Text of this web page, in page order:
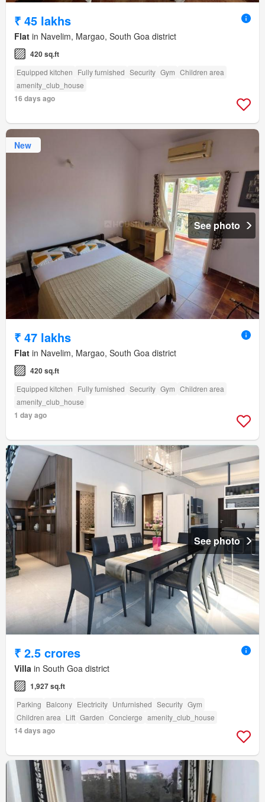
₹ 45 lakhs
Flat in Navelim, Margao, South Goa district
420 sq.ft
Equipped kitchen Fully furnished Security Gym Children area
amenity_club_house
16 days ago
New
See photo
₹ 47 lakhs
Flat in Navelim, Margao, South Goa district
420 sq.ft
Equipped kitchen Fully furnished Security Gym Children area
amenity_club_house
1 day ago
See photo
₹ 2.5 crores
Villa in South Goa district
1,927 sq.ft
Parking Balcony Electricity Unfurnished Security Gym
Children area Lift Garden Concierge amenity_club_house
14 days ago